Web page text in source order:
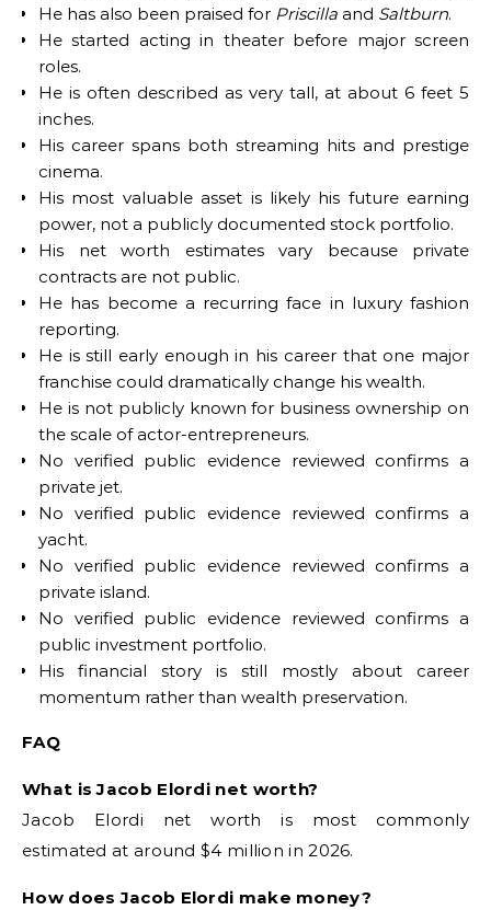
He has also been praised for Priscilla and Saltburn.
He started acting in theater before major screen
roles.
He is often described as very tall, at about 6 feet 5
inches.
His career spans both streaming hits and prestige
cinema.
His most valuable asset is likely his future earning
power, not a publicly documented stock portfolio.
His net worth estimates vary because private
contracts are not public.
He has become a recurring face in luxury fashion
reporting.
He is still early enough in his career that one major
franchise could dramatically change his wealth.
He is not publicly known for business ownership on
the scale of actor-entrepreneurs.
No verified public evidence reviewed confirms a
private jet.
No verified public evidence reviewed confirms a
yacht.
No verified public evidence reviewed confirms a
private island.
No verified public evidence reviewed confirms a
public investment portfolio.
His financial story is still mostly about career
momentum rather than wealth preservation.
FAQ
What is Jacob Elordi net worth?
Jacob Elordi net worth is most commonly
estimated at around $4 million in 2026.
How does Jacob Elordi make money?